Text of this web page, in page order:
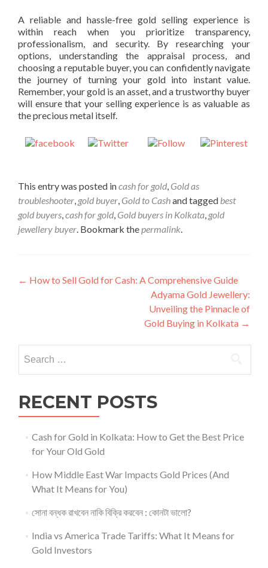
A reliable and hassle-free gold selling experience is
within reach when you prioritize transparency,
professionalism, and security. By researching your
options, understanding the appraisal process, and
choosing a reputable buyer, you can confidently navigate
the journey of turning your gold into instant value.
Remember, your gold is an asset, and a trustworthy buyer
will ensure that your selling experience is as valuable as
the precious metal itself.
This entry was posted incash for gold, Gold as
troubleshooter, gold buyer, Gold to Cashand tagged best
gold buyers,cash for gold, Gold buyers in Kolkata, gold
jewellery buyer. Bookmark thepermalink.
Post
← How to Sell Gold for Cash: A Comprehensive Guide
Adyama Gold Jewellery:
Unveiling the Pinnacle of
Gold Buying in Kolkata →
for:
RECENT POSTS
Cash for Gold in Kolkata: How to Get the Best Price
for Your Old Gold
How Middle East War Impacts Gold Prices (And
What It Means for You)
সোনা বন্ধক রাখবেন নাকি বিক্রি করবেন : কোনটা ভালো?
India vs America Trade Tariffs: What It Means for
Gold Investors